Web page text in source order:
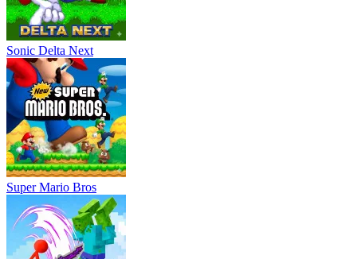
Sonic Delta Next
Super Mario Bros